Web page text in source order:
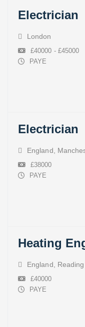
Electrician
London
£40000 - £45000
PAYE
Electrician
England
£38000
PAYE
Heating
England Reading
£40000
PAYE